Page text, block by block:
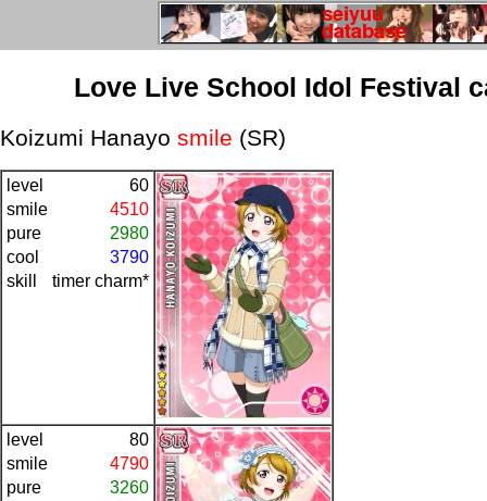
Love Live School Idol Festival
Koizumi Hanayo smile (SR)
level
60
smile
4510
pure
2980
cool
3790
skill
timer charm*
level
80
smile
4790
pure
3260